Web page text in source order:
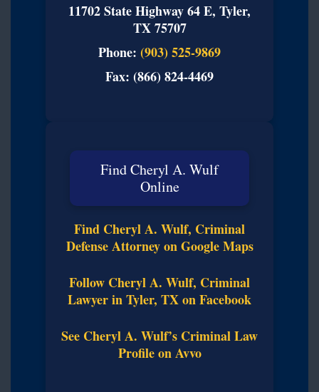
11702 State Highway 64 E, Tyler,
TX 75707
Phone: (903) 525-9869
Fax: (866) 824-4469
Find Cheryl A. Wulf
Online
Find Cheryl A. Wulf, Criminal
Defense Attorney on Google Maps
Follow Cheryl A. Wulf, Criminal
Lawyer in Tyler, TX on Facebook
See Cheryl A. Wulf’s Criminal Law
Profile on Avvo